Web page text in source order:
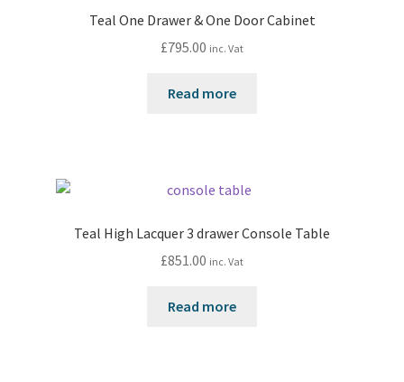
Teal One Drawer & One Door Cabinet
£795.00 inc. Vat
Read more
Teal High Lacquer 3 drawer Console Table
£851.00 inc. Vat
Read more